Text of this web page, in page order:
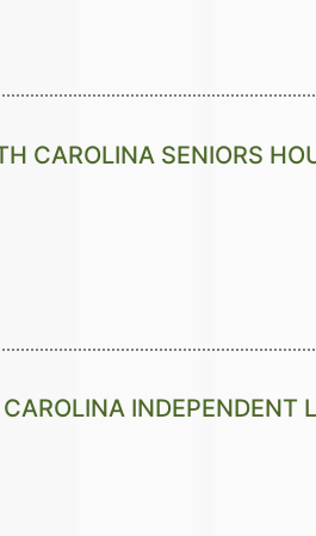
CAROLINA SENIORS